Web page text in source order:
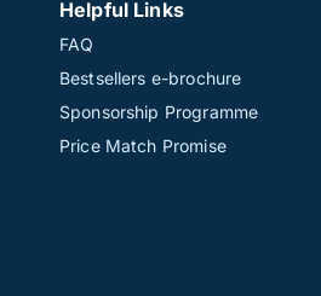
Helpful Links
FAQ
Bestsellers e-brochure
Sponsorship Programme
Price Match Promise